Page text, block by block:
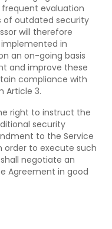
evaluation
of outdated security
will therefore
in
an on-going basis
and improve these
compliance with
Article 3.
right to instruct the
security
to the Service
order to execute such
negotiate an
Agreement in good